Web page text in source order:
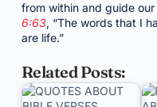
from within and guide
6:63, “The words that I
are life.”
Related Posts: